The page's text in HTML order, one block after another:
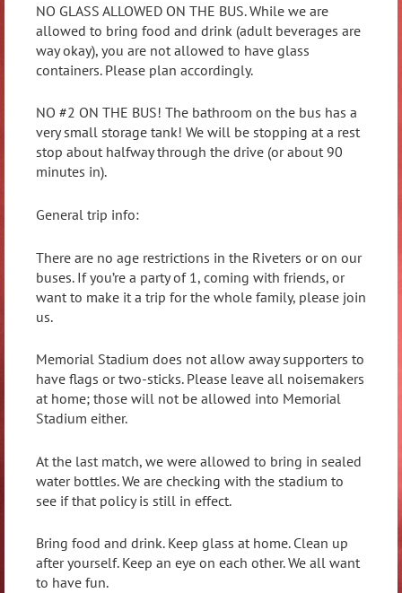
NO GLASS ALLOWED ON THE BUS. While we are
allowed to bring food and drink (adult beverages are
way okay), you are not allowed to have glass
containers. Please plan accordingly.
NO #2 ON THE BUS! The bathroom on the bus has a
very small storage tank! We will be stopping at a rest
stop about halfway through the drive (or about 90
minutes in).
General trip info:
There are no age restrictions in the Riveters or on our
buses. If you’re a party of 1, coming with friends, or
want to make it a trip for the whole family, please join
us.
Memorial Stadium does not allow away supporters to
have flags or two-sticks. Please leave all noisemakers
at home; those will not be allowed into Memorial
Stadium either.
At the last match, we were allowed to bring in sealed
water bottles. We are checking with the stadium to
see if that policy is still in effect.
Bring food and drink. Keep glass at home. Clean up
after yourself. Keep an eye on each other. We all want
to have fun.